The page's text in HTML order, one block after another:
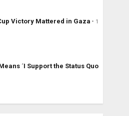
Victory Mattered in Gaza
1
´I Support the Status Quo